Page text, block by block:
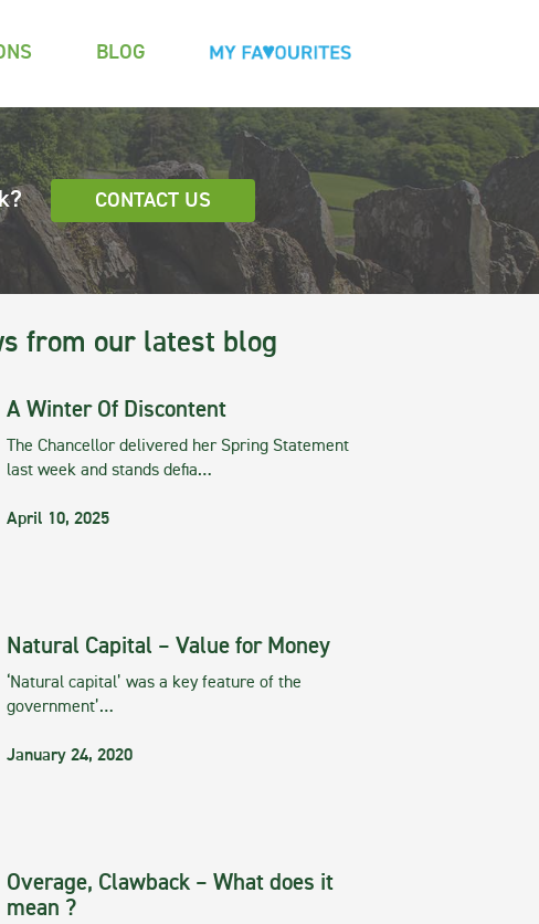
BLOG
CONTACT US
from our latest blog
A Winter Of Discontent
The Chancellor delivered her Spring Statement
last week and stands defia…
April 10, 2025
Natural Capital – Value for Money
‘Natural capital’ was a key feature of the
government’…
January 24, 2020
Overage, Clawback – What does it
mean ?